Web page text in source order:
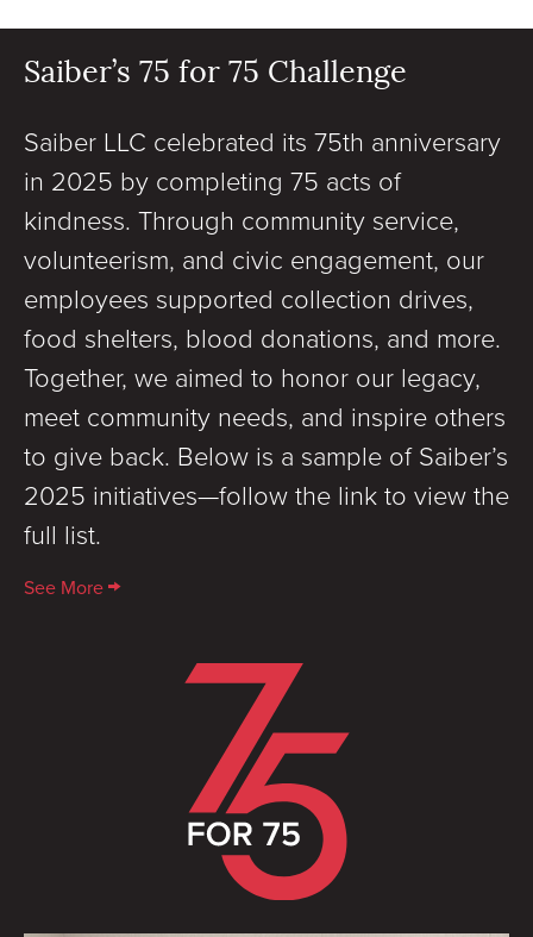
Saiber’s 75 for 75 Challenge
Saiber LLC celebrated its 75th anniversary
in 2025 by completing 75 acts of
kindness. Through community service,
volunteerism, and civic engagement, our
employees supported collection drives,
food shelters, blood donations, and more.
Together, we aimed to honor our legacy,
meet community needs, and inspire others
to give back. Below is a sample of Saiber’s
2025 initiatives—follow the link to view the
full list.
See More